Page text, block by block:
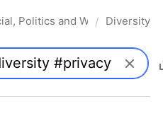
Politics and Whatnot
/ Diversity